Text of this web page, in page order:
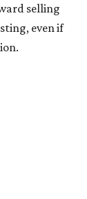
selling
even if